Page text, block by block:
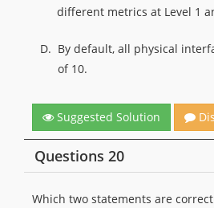
different metrics at Level 1
D. By default, all physical
of 10.
Suggested Solution
Questions 20
Which two statements are